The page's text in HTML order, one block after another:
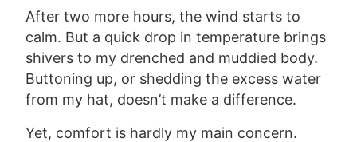
After two more hours, the wind starts to
calm. But a quick drop in temperature brings
shivers to my drenched and muddied body.
Buttoning up, or shedding the excess water
from my hat, doesn’t make a difference.
Yet, comfort is hardly my main concern.